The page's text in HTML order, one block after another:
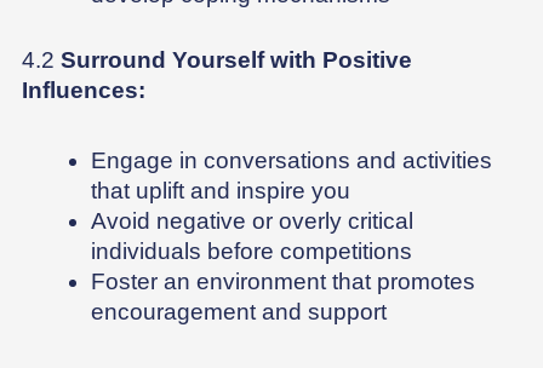
4.2Surround Yourself with Positive
Influences:
Engage in conversations and activities
that uplift and inspire you
Avoid negative or overly critical
individuals before competitions
Foster an environment that promotes
encouragement and support